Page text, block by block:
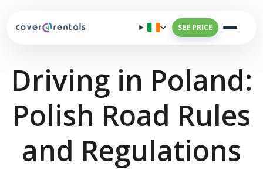
SEE PRICE
Driving in Poland:
Polish Road Rules
and Regulations